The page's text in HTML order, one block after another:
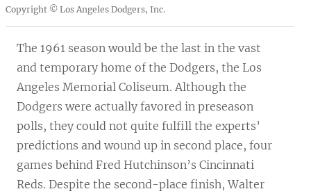
Copyright © Los Angeles Dodgers, Inc.
The 1961 season would be the last in the vast
and temporary home of the Dodgers, the Los
Angeles Memorial Coliseum. Although the
Dodgers were actually favored in preseason
polls, they could not quite fulfill the experts’
predictions and wound up in second place, four
games behind Fred Hutchinson’s Cincinnati
Reds. Despite the second-place finish, Walter